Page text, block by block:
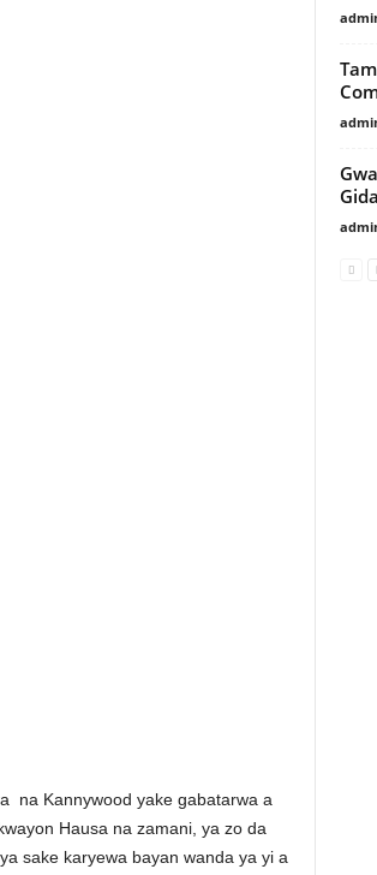
na Kannywood yake gabatarwa a
Hausa na zamani, ya zo da
sake karyewa bayan wanda ya yi a